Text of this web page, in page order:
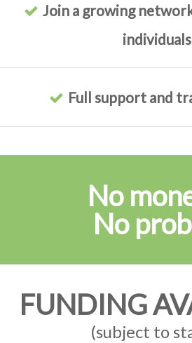
Join a growing
individuals
Full support and
No
No
FUNDING
(subject to